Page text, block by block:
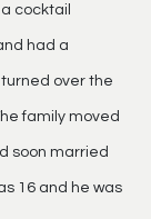
cocktail
had a
over the
family moved
soon married
16 and he was